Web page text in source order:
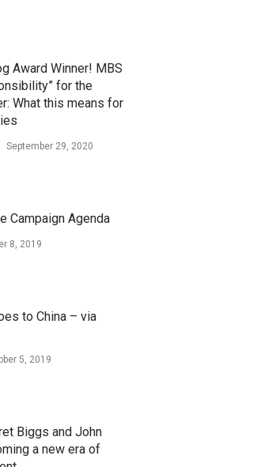
Award Winner! MBS
for the
What this means for
September 29, 2020
Campaign Agenda
8, 2019
to China – via
5, 2019
Biggs and John
a new era of